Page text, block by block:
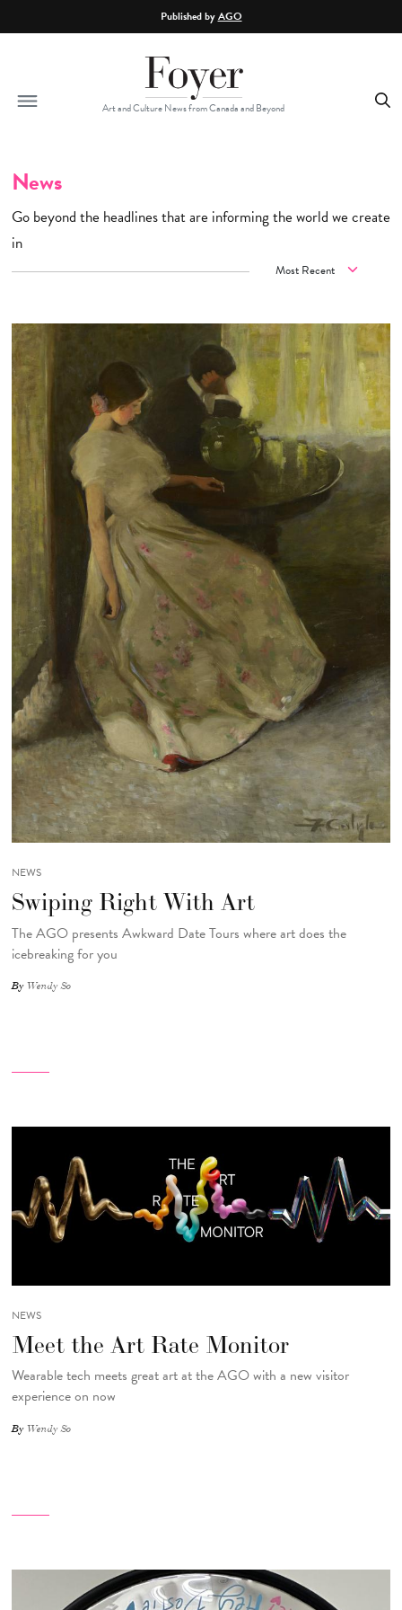
Published byAGO
Art and Culture News from Canada and Beyond
News
Go beyond the headlines that are informing the world we create
in
NEWS
Swiping Right With Art
The AGO presents Awkward Date Tours where art does the
icebreaking for you
By Wendy So
NEWS
Meet the Art Rate Monitor
Wearable tech meets great art at the AGO with a new visitor
experience on now
By Wendy So